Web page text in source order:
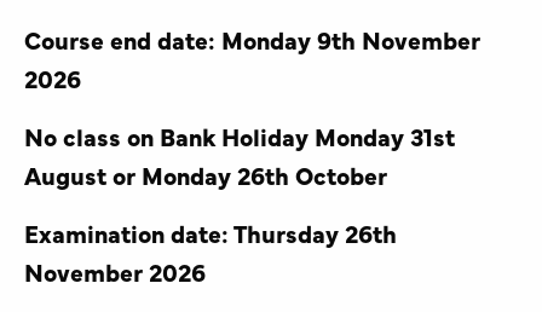
Course end date: Monday 9th November
2026
No class on Bank Holiday Monday 31st
August or Monday 26th October
Examination date: Thursday 26th
November 2026